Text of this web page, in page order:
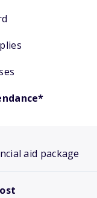
aid package